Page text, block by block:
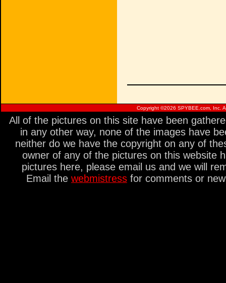
Copyright ©2026 SPYBEE.com, Inc.
All of the pictures on this site have been
in any other way, none of the images have
neither do we have the copyright on any of
owner of any of the pictures on this website
pictures here, please email us and we will
Email the webmistress for comments or